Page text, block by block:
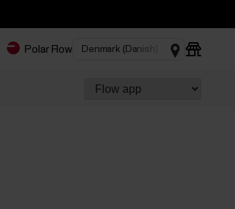
Polar Flow